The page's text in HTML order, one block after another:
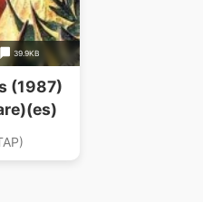
39.9KB
(1987)